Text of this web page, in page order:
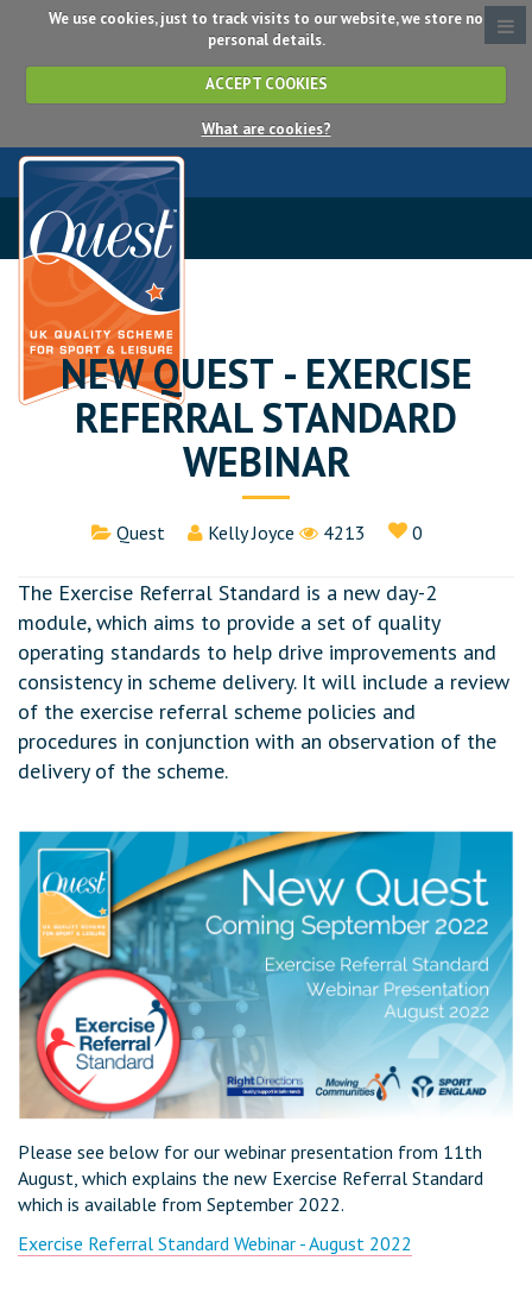
We use cookies, just to track visits to our website, we store no
personal details.
ACCEPT COOKIES
What are cookies?
NEW QUEST - EXERCISE
REFERRAL STANDARD
WEBINAR
Quest Kelly Joyce 4213 0
The Exercise Referral Standard is a new day-2
module, which aims to provide a set of quality
operating standards to help drive improvements and
consistency in scheme delivery. It will include a review
of the exercise referral scheme policies and
procedures in conjunction with an observation of the
delivery of the scheme.
Please see below for our webinar presentation from 11th
August, which explains the new Exercise Referral Standard
which is available from September 2022.
Exercise Referral Standard Webinar - August 2022